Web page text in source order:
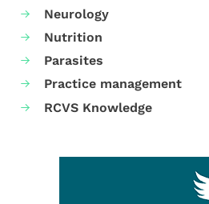
Neurology
Nutrition
Parasites
Practice management
RCVS Knowledge